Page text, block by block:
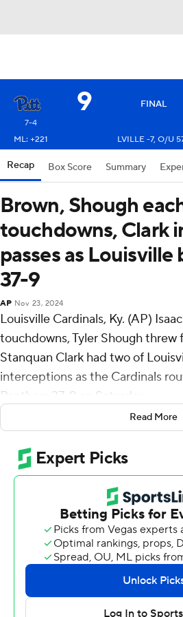
9 FINAL
7-4
ML: +221
LVILLE -7, O/U
Recap Box Score Summary
Brown, Shough
touchdowns, Clark
passes as
37-9
AP Nov 23, 2024
Louisville Cardinals, Ky. (AP)
touchdowns, Tyler Shough threw
Stanquan Clark had two of
interceptions as the Cardinals
Panthers 37-9 on Saturday.
The Cardinals (7-4, 5-3 Atlantic
scored on four of their first six
halftime cushion, boosted by 10
interceptions. The linebacker's
Holstein on the opening
Travelstead's 41-yard field goal
snatch Nate Yarnell's second-
in Isaac Brown's 15-yard TD run
Clark's critical takeaway came
Panthers denied Louisville on
Read More